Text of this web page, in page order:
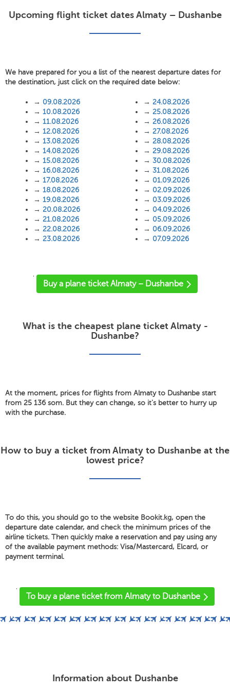
Upcoming flight ticket dates Almaty – Dushanbe
We have prepared for you a list of the nearest departure dates for
the destination, just click on the required date below:
→ 09.08.2026
→ 10.08.2026
→ 11.08.2026
→ 12.08.2026
→ 13.08.2026
→ 14.08.2026
→ 15.08.2026
→ 16.08.2026
→ 17.08.2026
→ 18.08.2026
→ 19.08.2026
→ 20.08.2026
→ 21.08.2026
→ 22.08.2026
→ 23.08.2026
→ 24.08.2026
→ 25.08.2026
→ 26.08.2026
→ 27.08.2026
→ 28.08.2026
→ 29.08.2026
→ 30.08.2026
→ 31.08.2026
→ 01.09.2026
→ 02.09.2026
→ 03.09.2026
→ 04.09.2026
→ 05.09.2026
→ 06.09.2026
→ 07.09.2026
'
Buy a plane ticket Almaty – Dushanbe
What is the cheapest plane ticket Almaty -
Dushanbe?
At the moment, prices for flights from Almaty to Dushanbe start
from 25 136 som. But they can change, so it's better to hurry up
with the purchase.
How to buy a ticket from Almaty to Dushanbe at the
lowest price?
To do this, you should go to the website Bookit.kg, open the
departure date calendar, and check the minimum prices of the
airline tickets. Then quickly make a reservation and pay using any
of the available payment methods: Visa/Mastercard, Elcard, or
payment terminal.
'
To buy a plane ticket from Almaty to Dushanbe
Information about Dushanbe